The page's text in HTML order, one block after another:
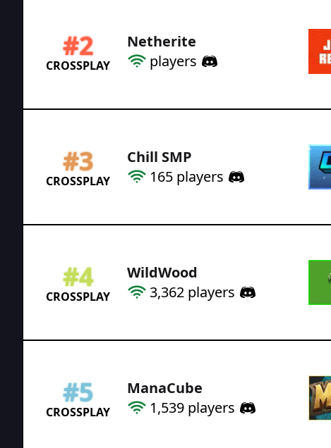
#2
CROSSPLAY
Netherite
players
#3
CROSSPLAY
Chill SMP
165 players
#4
CROSSPLAY
WildWood
3,362 players
#5
CROSSPLAY
ManaCube
1,539 players